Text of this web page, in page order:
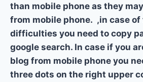
than mobile phone as they
from mobile phone. ,in case
difficulties you need to copy
google search. In case if you
blog from mobile phone you
three dots on the right upper